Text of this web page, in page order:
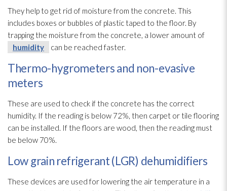
They help to get rid of moisture from the concrete. This
includes boxes or bubbles of plastic taped to the floor. By
trapping the moisture from the concrete, a lower amount of
humidity
can be reached faster.
Thermo-hygrometers and non-evasive
meters
These are used to check if the concrete has the correct
humidity. If the reading is below 72%, then carpet or tile flooring
can be installed. If the floors are wood, then the reading must
be below 70%.
Low grain refrigerant (LGR) dehumidifiers
These devices are used for lowering the air temperature in a